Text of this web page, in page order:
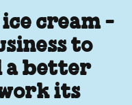
cream -
to
a better
its